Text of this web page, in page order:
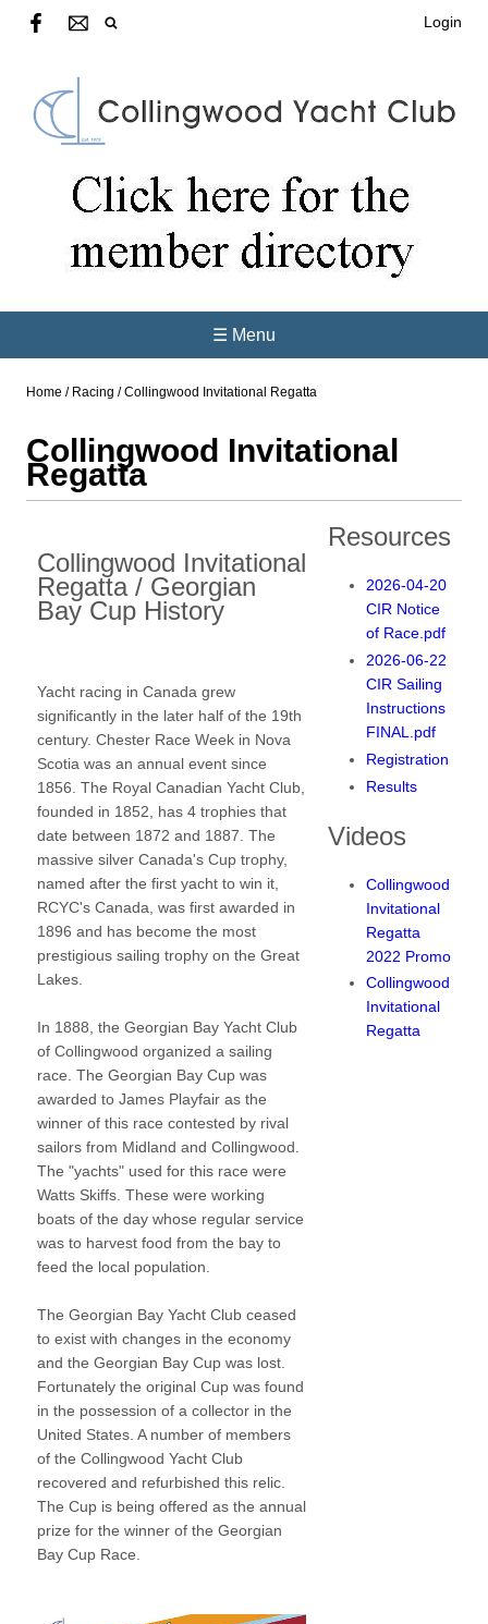
Login
☰ Menu
Home / Racing /Collingwood Invitational Regatta
Collingwood Invitational
Regatta
Collingwood Invitational
Regatta / Georgian
Bay Cup History
Yacht racing in Canada grew
significantly in the later half of the 19th
century. Chester Race Week in Nova
Scotia was an annual event since
1856. The Royal Canadian Yacht Club,
founded in 1852, has 4 trophies that
date between 1872 and 1887. The
massive silver Canada's Cup trophy,
named after the first yacht to win it,
RCYC's Canada, was first awarded in
1896 and has become the most
prestigious sailing trophy on the Great
Lakes.
In 1888, the Georgian Bay Yacht Club
of Collingwood organized a sailing
race. The Georgian Bay Cup was
awarded to James Playfair as the
winner of this race contested by rival
sailors from Midland and Collingwood.
The "yachts" used for this race were
Watts Skiffs. These were working
boats of the day whose regular service
was to harvest food from the bay to
feed the local population.
The Georgian Bay Yacht Club ceased
to exist with changes in the economy
and the Georgian Bay Cup was lost.
Fortunately the original Cup was found
in the possession of a collector in the
United States. A number of members
of the Collingwood Yacht Club
recovered and refurbished this relic.
The Cup is being offered as the annual
prize for the winner of the Georgian
Bay Cup Race.
Resources
2026-04-20
CIR Notice
of Race.pdf
2026-06-22
CIR Sailing
Instructions
FINAL.pdf
Registration
Results
Videos
Collingwood
Invitational
Regatta
2022 Promo
Collingwood
Invitational
Regatta